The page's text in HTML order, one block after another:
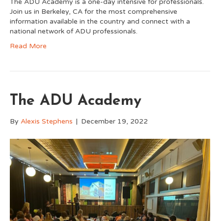
Join us in Berkeley, CA for the most comprehensive
information available in the country and connect with a
national network of ADU professionals.
Read More
The ADU Academy
By Alexis Stephens | December 19, 2022